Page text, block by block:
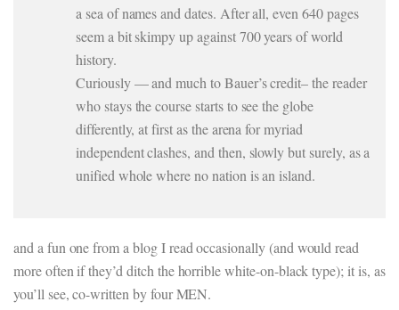
a sea of names and dates. After all, even 640 pages
seem a bit skimpy up against 700 years of world
history.
Curiously — and much to Bauer’s credit– the reader
who stays the course starts to see the globe
differently, at first as the arena for myriad
independent clashes, and then, slowly but surely, as a
unified whole where no nation is an island.
and a fun one from a blog I read occasionally (and would read
more often if they’d ditch the horrible white-on-black type); it is, as
you’ll see, co-written by four MEN.